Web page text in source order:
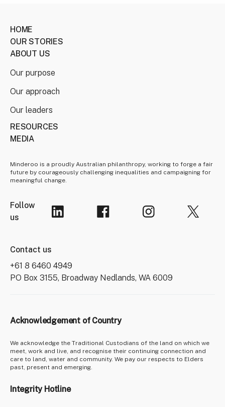
HOME
OUR STORIES
ABOUT US
Our purpose
Our approach
Our leaders
RESOURCES
MEDIA
Minderoo is a proudly Australian philanthropy, working to forge a fair
future by courageously challenging inequalities and campaigning for
meaningful change.
Follow
us
Contact us
+61 8 6460 4949
PO Box 3155, Broadway Nedlands, WA 6009
Acknowledgement of Country
We acknowledge the Traditional Custodians of the land on which we
meet, work and live, and recognise their continuing connection and
care to land, water and community. We pay our respects to Elders
past, present and emerging.
Integrity Hotline